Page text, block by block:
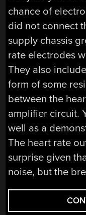
chance of
did not connect
supply chassis
rate electrodes
They also
form of some
between the
amplifier circuit.
well as a
The heart rate
surprise given
noise, but the